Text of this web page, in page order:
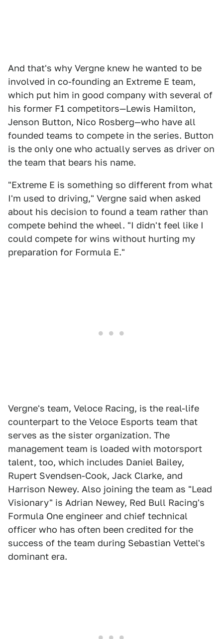
And that's why Vergne knew he wanted to be
involved in co-founding an Extreme E team,
which put him in good company with several of
his former F1 competitors—Lewis Hamilton,
Jenson Button, Nico Rosberg—who have all
founded teams to compete in the series. Button
is the only one who actually serves as driver on
the team that bears his name.
"Extreme E is something so different from what
I'm used to driving," Vergne said when asked
about his decision to found a team rather than
compete behind the wheel. "I didn't feel like I
could compete for wins without hurting my
preparation for Formula E."
Vergne's team, Veloce Racing, is the real-life
counterpart to the Veloce Esports team that
serves as the sister organization. The
management team is loaded with motorsport
talent, too, which includes Daniel Bailey,
Rupert Svendsen-Cook, Jack Clarke, and
Harrison Newey. Also joining the team as "Lead
Visionary" is Adrian Newey, Red Bull Racing's
Formula One engineer and chief technical
officer who has often been credited for the
success of the team during Sebastian Vettel's
dominant era.